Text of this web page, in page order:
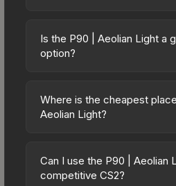
Is the P90 | Aeolian Light a
option?
budget-friendly choice.
the Aeolian Light aesthetic
spending on multiple skins
expensive item. The lower
Where is the cheapest
Aeolian Light?
marketplaces due to fees,
seller competition. Originally
Can I use the P90 | Aeolian
competitive CS2?